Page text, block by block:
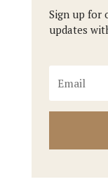
Sign up for
updates